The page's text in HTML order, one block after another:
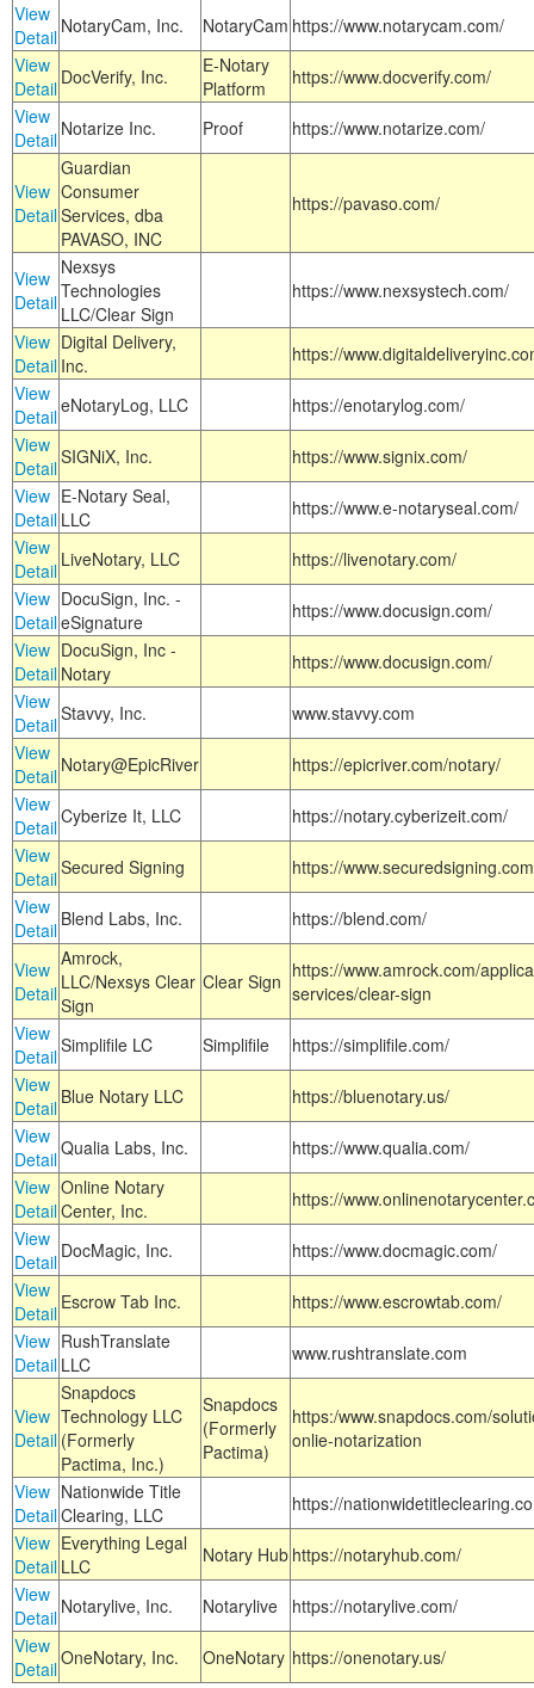
View
Detail NotaryCam, Inc. NotaryCam https://www.notarycam.com/
View
Detail DocVerify, Inc.
E-Notary
Platform
https://www.docverify.com/
View
Detail Notarize Inc. Proof https://www.notarize.com/
View
Detail
Guardian
Consumer
Services, dba
PAVASO, INC
https://pavaso.com/
View
Detail
Nexsys
Technologies
LLC/Clear Sign
https://www.nexsystech.com/
View
Detail
Digital Delivery,
Inc.
https://
View
DetaileNotaryLog, LLC
https://enotarylog.com/
View
DetailSIGNiX, Inc.
https://www.signix.com/
View
Detail
E-Notary Seal,
LLC
https://www.e-notaryseal.com/
View
Detail LiveNotary, LLC
https://livenotary.com/
View
Detail
DocuSign, Inc. -
eSignature
https://www.docusign.com/
View
Detail
DocuSign, Inc -
Notary
https://www.docusign.com/
View
DetailStavvy, Inc.
www.stavvy.com
View
Detail Notary@EpicRiver
https://epicriver.com/notary/
View
DetailCyberize It, LLC
https://notary.cyberizeit.com/
View
DetailSecured Signing
https://
View
Detail Blend Labs, Inc. https://blend.com/
View
Detail
Amrock,
LLC/Nexsys Clear
Sign
Clear Sign https://www.amrock.com/
services/clear-sign
View
DetailSimplifile LC Simplifile
https://simplifile.com/
View
Detail Blue Notary LLC
https://bluenotary.us/
View
DetailQualia Labs, Inc.
https://www.qualia.com/
View
Detail
Online Notary
Center, Inc.
https://
View
Detail DocMagic, Inc.
https://www.docmagic.com/
View
Detail Escrow Tab Inc.
https://www.escrowtab.com/
View
Detail
RushTranslate
LLC
www.rushtranslate.com
View
Detail
Snapdocs
Technology LLC
(Formerly
Pactima, Inc.)
Snapdocs
(Formerly
Pactima)
https:/www.snapdocs.com/
onlie-notarization
View
Detail
Nationwide Title
Clearing, LLC
https://
View
Detail
Everything Legal
LLC
Notary Hub https://notaryhub.com/
View
Detail Notarylive, Inc. Notarylive
https://notarylive.com/
View
DetailOneNotary, Inc. OneNotary https://onenotary.us/